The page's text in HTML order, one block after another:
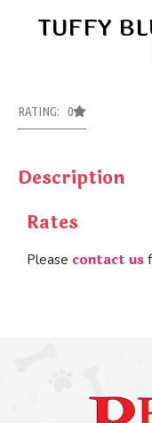
TUFFY
RATING: 0
Description
Rates
Please contact us